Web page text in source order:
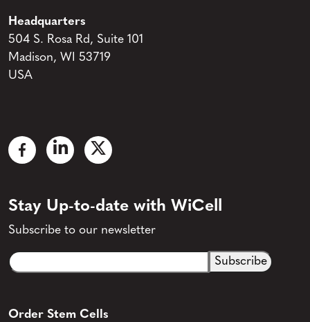
Headquarters
504 S. Rosa Rd, Suite 101
Madison, WI 53719
USA
Stay Up-to-date with WiCell
Subscribe to our newsletter
Email
CAPTCHA
Order Stem Cells